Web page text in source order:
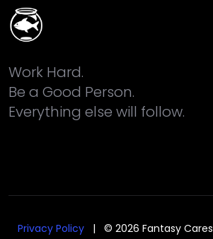
Work Hard.
Be a Good Person.
Everything else will follow.
Privacy Policy | © 2026 Fantasy